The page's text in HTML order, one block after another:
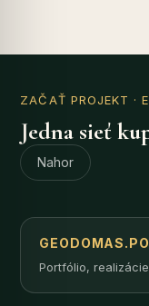
ZAČAŤ PROJEKT ·
Jedna sieť
Nahor
Portfólio,